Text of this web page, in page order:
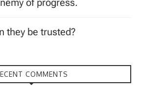
of progress.
they be trusted?
COMMENTS